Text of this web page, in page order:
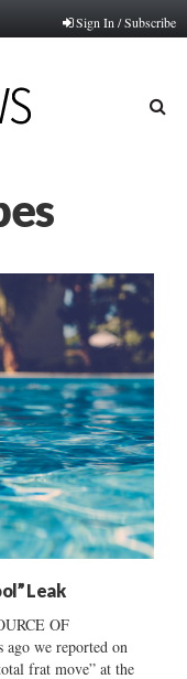
Sign In / Subscribe
Leak
OF
we reported on
frat move” at the